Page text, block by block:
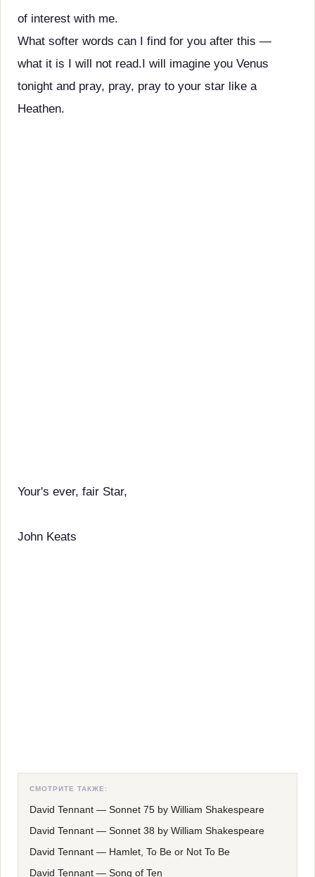
of interest with me.
What softer words can I find for you after this —
what it is I will not read.I will imagine you Venus
tonight and pray, pray, pray to your star like a
Heathen.
Your's ever, fair Star,
John Keats
СМОТРИТЕ ТАКЖЕ:
David Tennant — Sonnet 75 by William Shakespeare
David Tennant — Sonnet 38 by William Shakespeare
David Tennant — Hamlet, To Be or Not To Be
David Tennant — Song of Ten